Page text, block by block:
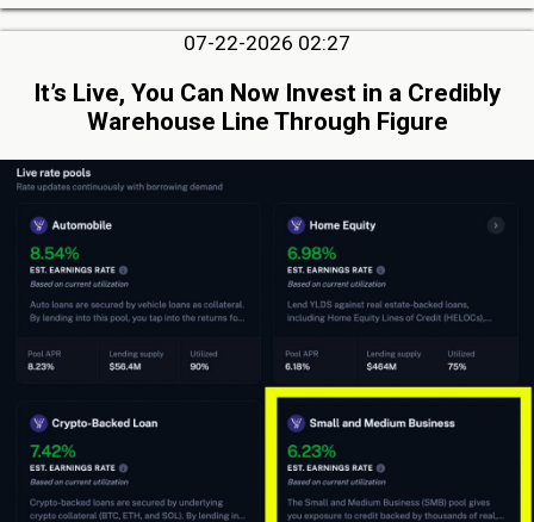
07-22-2026 02:27
It’s Live, You Can Now Invest in a Credibly
Warehouse Line Through Figure